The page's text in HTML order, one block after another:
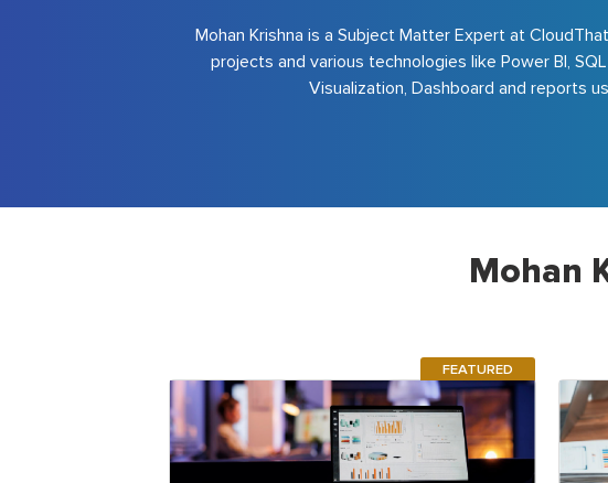
Mohan Krishna is a Subject Matter Expert at
projects and various technologies like Power BI,
Visualization, Dashboard and reports
Mohan
FEATURED